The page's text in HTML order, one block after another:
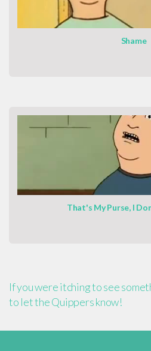
Shame
That's My Purse, I
If you were itching to see
to let the Quippers know!